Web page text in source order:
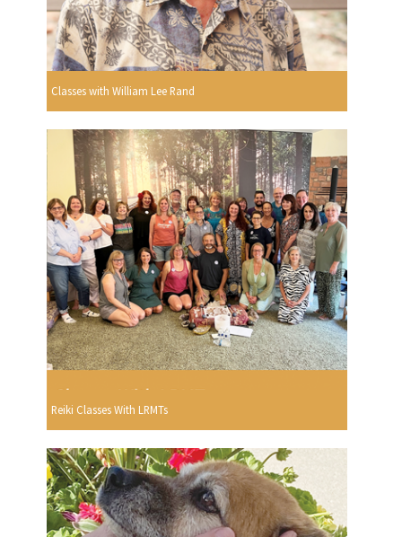
Classes with William Lee Rand
Reiki Classes With LRMTs